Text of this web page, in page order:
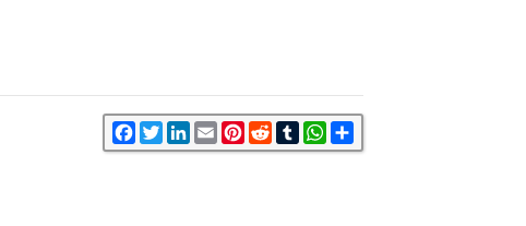
Facebook
TwitterLinkedIn
EmailPinterest
RedditTumblrWhatsApp